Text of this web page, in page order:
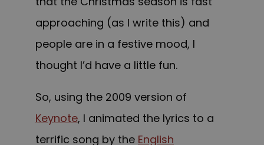
approaching (as I write this) and
people are in a festive mood, I
thought I’d have a little fun.
So, using the 2009 version of
Keynote, I animated the lyrics to a
terrific song by the English